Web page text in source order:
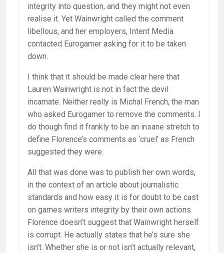
integrity into question, and they might not even
realise it. Yet Wainwright called the comment
libellous, and her employers, Intent Media
contacted Eurogamer asking for it to be taken
down.
I think that it should be made clear here that
Lauren Wainwright is not in fact the devil
incarnate. Neither really is Michal French, the man
who asked Eurogamer to remove the comments. I
do though find it frankly to be an insane stretch to
define Florence’s comments as ‘cruel’ as French
suggested they were.
All that was done was to publish her own words,
in the context of an article about journalistic
standards and how easy it is for doubt to be cast
on games writers integrity by their own actions.
Florence doesn’t suggest that Wainwright herself
is corrupt. He actually states that he’s sure she
isn’t. Whether she is or not isn’t actually relevant,